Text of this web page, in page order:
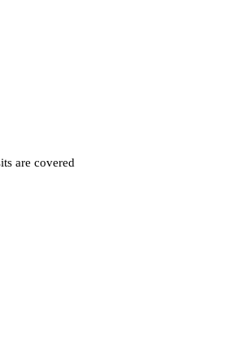
are covered